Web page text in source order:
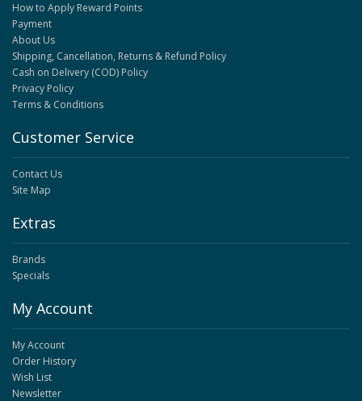
How to Apply Reward Points
Payment
About Us
Shipping, Cancellation, Returns & Refund Policy
Cash on Delivery (COD) Policy
Privacy Policy
Terms & Conditions
Customer Service
Contact Us
Site Map
Extras
Brands
Specials
My Account
My Account
Order History
Wish List
Newsletter